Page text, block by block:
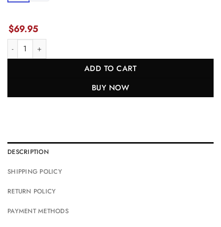
$69.95
Bruce Matthews 74 Tennessee Titans Men Retired Jersey - Navy
ADD TO CART
BUY NOW
DESCRIPTION
SHIPPING POLICY
RETURN POLICY
PAYMENT METHODS